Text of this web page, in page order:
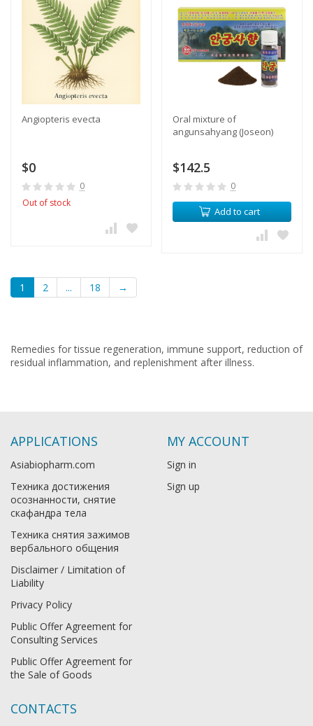
Angiopteris evecta
$0
0
Out of stock
Oral mixture of
angunsahyang (Joseon)
$142.5
0
Add to cart
1 2 ... 18 →
Remedies for tissue regeneration, immune support, reduction of
residual inflammation, and replenishment after illness.
APPLICATIONS
Asiabiopharm.com
Техника достижения
осознанности, снятие
скафандра тела
Техника снятия зажимов
вербального общения
Disclaimer / Limitation of
Liability
Privacy Policy
Public Offer Agreement for
Consulting Services
Public Offer Agreement for
the Sale of Goods
MY ACCOUNT
Sign in
Sign up
CONTACTS